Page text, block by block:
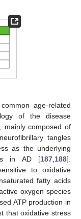
age-related
of the disease
mainly composed of
tangles
as the underlying
in AD [187,188].
to oxidative
fatty acids
oxygen species
ATP production in
that oxidative stress